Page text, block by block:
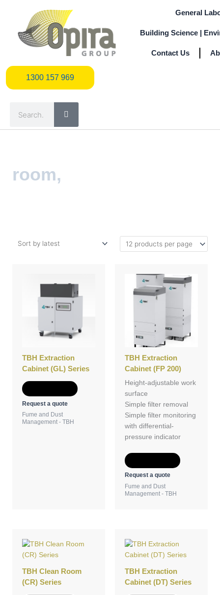
General
Building Science |
Contact Us
1300 157 969
1300 157 969
room,
TBH Extraction
Cabinet (GL) Series
Request a quote
Fume and Dust
Management - TBH
TBH Extraction
Cabinet (FP 200)
Height-adjustable work
surface
Simple filter removal
Simple filter monitoring
with differential-
pressure indicator
Request a quote
Fume and Dust
Management - TBH
TBH Clean Room
(CR) Series
TBH Extraction
Cabinet (DT) Series